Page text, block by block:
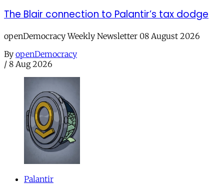
The Blair connection to Palantir’s tax dodge
openDemocracy Weekly Newsletter 08 August 2026
By openDemocracy
/ 8 Aug 2026
Palantir